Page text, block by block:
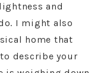
and
I might also
home that
describe your